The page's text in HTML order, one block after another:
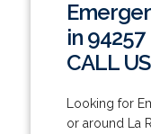
in 94257
CALL
Looking for
or around La